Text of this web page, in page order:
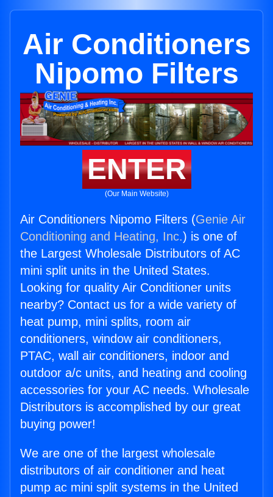
Air Conditioners
Nipomo Filters
ENTER
(Our Main Website)
Air Conditioners Nipomo Filters (Genie Air
Conditioning and Heating, Inc.) is one of
the Largest Wholesale Distributors of AC
mini split units in the United States.
Looking for quality Air Conditioner units
nearby? Contact us for a wide variety of
heat pump, mini splits, room air
conditioners, window air conditioners,
PTAC, wall air conditioners, indoor and
outdoor a/c units, and heating and cooling
accessories for your AC needs. Wholesale
Distributors is accomplished by our great
buying power!
We are one of the largest wholesale
distributors of air conditioner and heat
pump ac mini split systems in the United